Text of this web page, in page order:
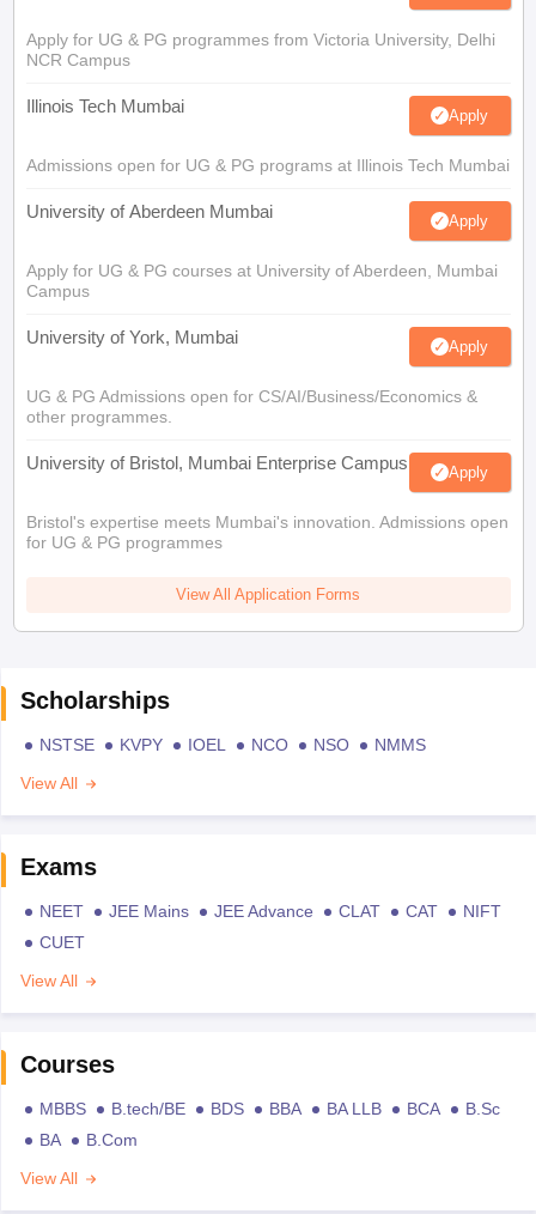
Apply for UG & PG programmes from Victoria University, Delhi
NCR Campus
Illinois Tech Mumbai Apply
Admissions open for UG & PG programs at Illinois Tech Mumbai
University of Aberdeen Mumbai Apply
Apply for UG & PG courses at University of Aberdeen, Mumbai
Campus
University of York, Mumbai Apply
UG & PG Admissions open for CS/AI/Business/Economics &
other programmes.
University of Bristol, Mumbai Enterprise Campus Apply
Bristol's expertise meets Mumbai's innovation. Admissions open
for UG & PG programmes
View All Application Forms
Scholarships
NSTSE KVPY IOEL NCO NSO
NMMS
View All
Exams
NEET JEE Mains JEE Advance CLAT CAT
NIFT
CUET
View All
Courses
MBBS B.tech/BE BDS BBA BA LLB BCA
B.Sc
BA
B.Com
View All